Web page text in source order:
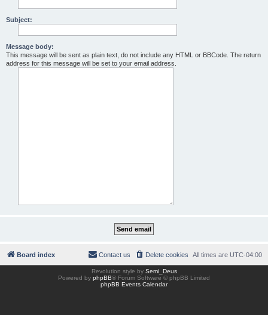
Subject:
Message body:
This message will be sent as plain text, do not include any HTML or BBCode. The return
address for this message will be set to your email address.
Board index All times are UTC-04:00
Delete cookies
Contact us
Revolution style by Semi_Deus
Powered by phpBB® Forum Software © phpBB Limited
phpBB Events Calendar